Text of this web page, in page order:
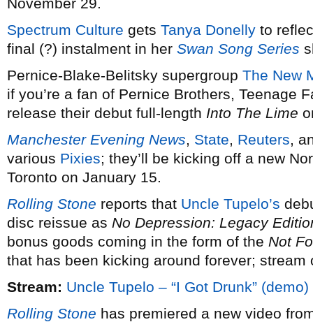
Spectrum Culture gets Tanya Donelly to
final (?) instalment in her Swan Song Series
Pernice-Blake-Belitsky supergroup The New
if you’re a fan of Pernice Brothers, Teenage
release their debut full-length Into The Lime
Manchester Evening News, State, Reuters,
various Pixies; they’ll be kicking off a new
Toronto on January 15.
Rolling Stone reports that Uncle Tupelo’s
disc reissue as No Depression: Legacy
bonus goods coming in the form of the Not
that has been kicking around forever;
Stream: Uncle Tupelo – “I Got Drunk” (demo)
Rolling Stone has premiered a new video